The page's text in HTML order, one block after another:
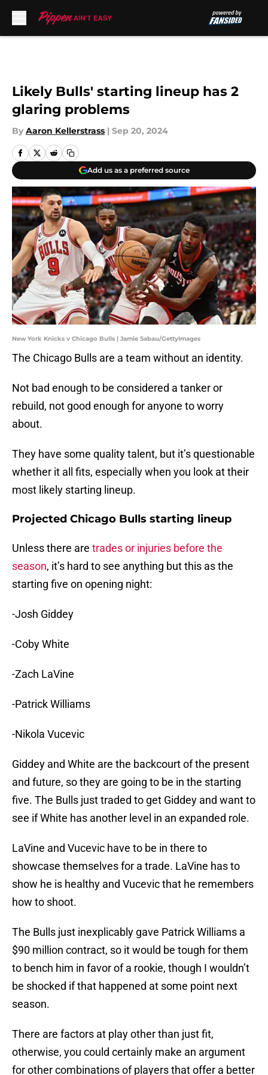
Likely Bulls' starting lineup has 2
glaring problems
By Aaron Kellerstrass | Sep 20, 2024
Add us as a preferred source
New York Knicks v Chicago Bulls | Jamie Sabau/GettyImages
The Chicago Bulls are a team without an identity.
Not bad enough to be considered a tanker or
rebuild, not good enough for anyone to worry
about.
They have some quality talent, but it’s questionable
whether it all fits, especially when you look at their
most likely starting lineup.
Projected Chicago Bulls starting lineup
Unless there are trades or injuries before the
season, it’s hard to see anything but this as the
starting five on opening night:
-Josh Giddey
-Coby White
-Zach LaVine
-Patrick Williams
-Nikola Vucevic
Giddey and White are the backcourt of the present
and future, so they are going to be in the starting
five. The Bulls just traded to get Giddey and want to
see if White has another level in an expanded role.
LaVine and Vucevic have to be in there to
showcase themselves for a trade. LaVine has to
show he is healthy and Vucevic that he remembers
how to shoot.
The Bulls just inexplicably gave Patrick Williams a
$90 million contract, so it would be tough for them
to bench him in favor of a rookie, though I wouldn’t
be shocked if that happened at some point next
season.
There are factors at play other than just fit,
otherwise, you could certainly make an argument
for other combinations of players that offer a better